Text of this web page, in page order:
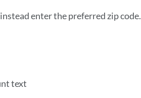
enter the preferred zip code.
text